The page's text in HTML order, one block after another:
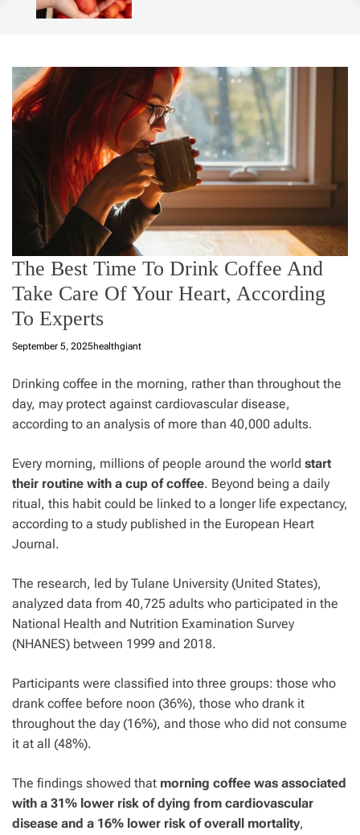
m
The Best Time To Drink Coffee And
Take Care Of Your Heart, According
To Experts
September 5, 2025healthgiant
Drinking coffee in the morning, rather than throughout the
day, may protect against cardiovascular disease,
according to an analysis of more than 40,000 adults.
Every morning, millions of people around the world start
their routine with a cup of coffee. Beyond being a daily
ritual, this habit could be linked to a longer life expectancy,
according to a study published in the European Heart
Journal.
The research, led by Tulane University (United States),
analyzed data from 40,725 adults who participated in the
National Health and Nutrition Examination Survey
(NHANES) between 1999 and 2018.
Participants were classified into three groups: those who
drank coffee before noon (36%), those who drank it
throughout the day (16%), and those who did not consume
it at all (48%).
The findings showed that morning coffee was associated
with a 31% lower risk of dying from cardiovascular
disease and a 16% lower risk of overall mortality,